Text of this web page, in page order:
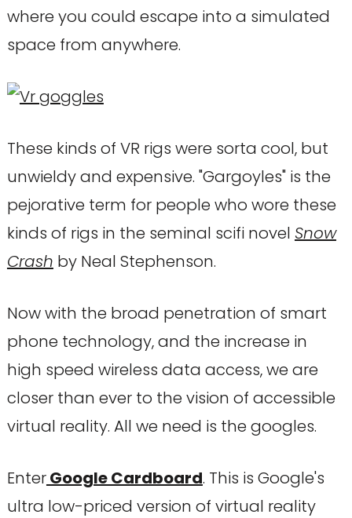
where you could escape into a simulated
space from anywhere.
These kinds of VR rigs were sorta cool, but
unwieldy and expensive. "Gargoyles" is the
pejorative term for people who wore these
kinds of rigs in the seminal scifi novel Snow
Crash by Neal Stephenson.
Now with the broad penetration of smart
phone technology, and the increase in
high speed wireless data access, we are
closer than ever to the vision of accessible
virtual reality. All we need is the googles.
EnterGoogle Cardboard. This is Google's
ultra low-priced version of virtual reality